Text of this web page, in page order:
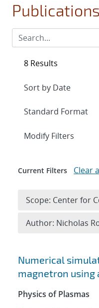
Publications
Search
Numerical
magnetron using
Physics of Plasmas
8 Results
Expand
Modify Filters
Current Filters Clear
Scope: Center for
Author: Nicholas